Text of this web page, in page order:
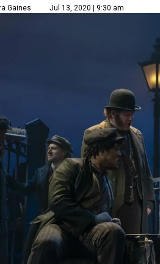
Gaines Jul 13, 2020 | 9:30 am